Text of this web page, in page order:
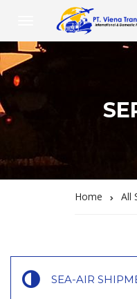
Home All
SEA-AIR